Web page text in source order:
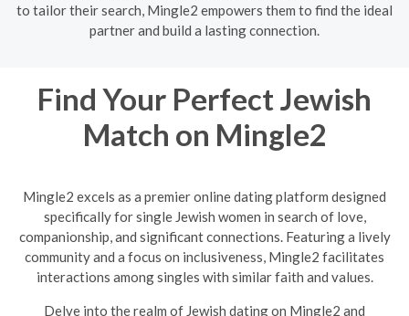
to tailor their search, Mingle2 empowers them to find the ideal
partner and build a lasting connection.
Find Your Perfect Jewish
Match on Mingle2
Mingle2 excels as a premier online dating platform designed
specifically for single Jewish women in search of love,
companionship, and significant connections. Featuring a lively
community and a focus on inclusiveness, Mingle2 facilitates
interactions among singles with similar faith and values.
Delve into the realm of Jewish dating on Mingle2 and